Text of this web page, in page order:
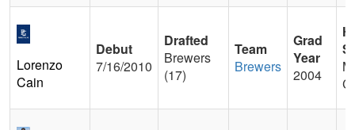
Lorenzo
Cain
Debut
7/16/2010
Drafted
Brewers
(17)
Team
Brewers
Grad
Year
2004